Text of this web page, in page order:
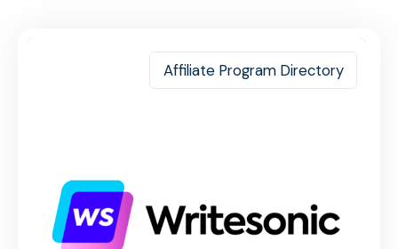
Affiliate Program Directory